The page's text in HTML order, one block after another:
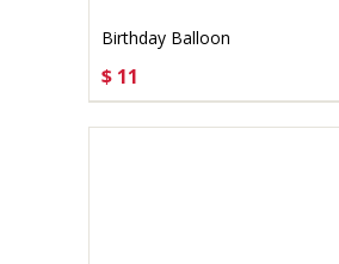
Birthday Balloon
$ 11